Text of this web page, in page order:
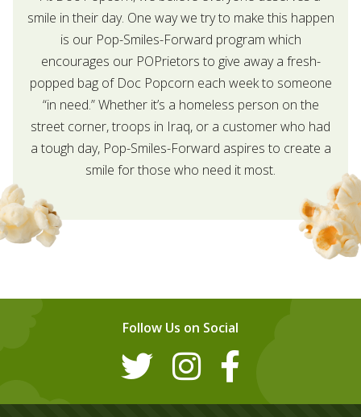
smile in their day. One way we try to make this happen
is our Pop-Smiles-Forward program which
encourages our POPrietors to give away a fresh-
popped bag of Doc Popcorn each week to someone
“in need.” Whether it’s a homeless person on the
street corner, troops in Iraq, or a customer who had
a tough day, Pop-Smiles-Forward aspires to create a
smile for those who need it most.
Follow Us on Social